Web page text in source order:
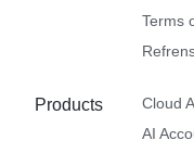
Terms
Products Cloud
AI